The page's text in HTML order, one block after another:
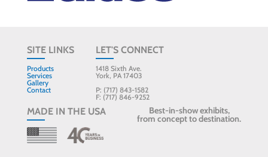
SITE LINKS
Products
Services
Gallery
Contact
MADE IN THE USA Best-in-show exhibits,
from concept to destination.
LET'S CONNECT
1418 Sixth Ave.
York, PA 17403
P: (717) 843-1582
F: (717) 846-9252